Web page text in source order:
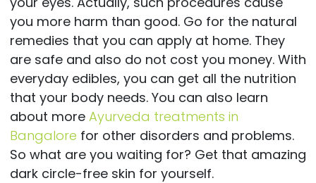
you more harm than good. Go for the natural
remedies that you can apply at home. They
are safe and also do not cost you money. With
everyday edibles, you can get all the nutrition
that your body needs. You can also learn
about more Ayurveda treatments in
Bangalore for other disorders and problems.
So what are you waiting for? Get that amazing
dark circle-free skin for yourself.